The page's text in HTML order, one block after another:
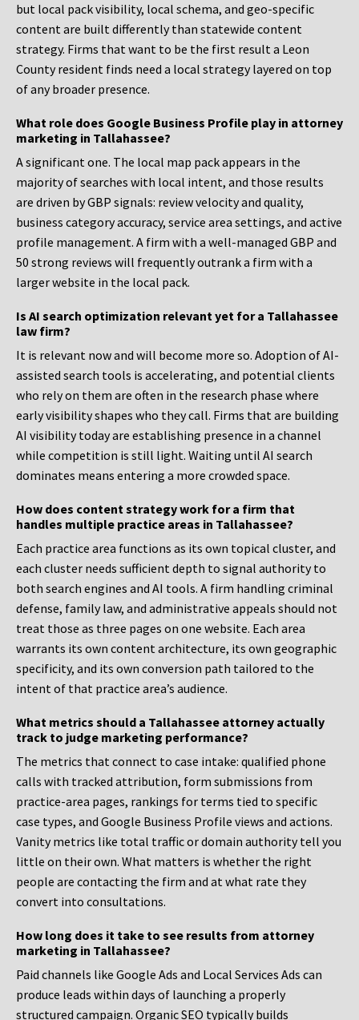
but local pack visibility, local schema, and geo-specific
content are built differently than statewide content
strategy. Firms that want to be the first result a Leon
County resident finds need a local strategy layered on top
of any broader presence.
What role does Google Business Profile play in attorney
marketing in Tallahassee?
A significant one. The local map pack appears in the
majority of searches with local intent, and those results
are driven by GBP signals: review velocity and quality,
business category accuracy, service area settings, and active
profile management. A firm with a well-managed GBP and
50 strong reviews will frequently outrank a firm with a
larger website in the local pack.
Is AI search optimization relevant yet for a Tallahassee
law firm?
It is relevant now and will become more so. Adoption of AI-
assisted search tools is accelerating, and potential clients
who rely on them are often in the research phase where
early visibility shapes who they call. Firms that are building
AI visibility today are establishing presence in a channel
while competition is still light. Waiting until AI search
dominates means entering a more crowded space.
How does content strategy work for a firm that
handles multiple practice areas in Tallahassee?
Each practice area functions as its own topical cluster, and
each cluster needs sufficient depth to signal authority to
both search engines and AI tools. A firm handling criminal
defense, family law, and administrative appeals should not
treat those as three pages on one website. Each area
warrants its own content architecture, its own geographic
specificity, and its own conversion path tailored to the
intent of that practice area’s audience.
What metrics should a Tallahassee attorney actually
track to judge marketing performance?
The metrics that connect to case intake: qualified phone
calls with tracked attribution, form submissions from
practice-area pages, rankings for terms tied to specific
case types, and Google Business Profile views and actions.
Vanity metrics like total traffic or domain authority tell you
little on their own. What matters is whether the right
people are contacting the firm and at what rate they
convert into consultations.
How long does it take to see results from attorney
marketing in Tallahassee?
Paid channels like Google Ads and Local Services Ads can
produce leads within days of launching a properly
structured campaign. Organic SEO typically builds